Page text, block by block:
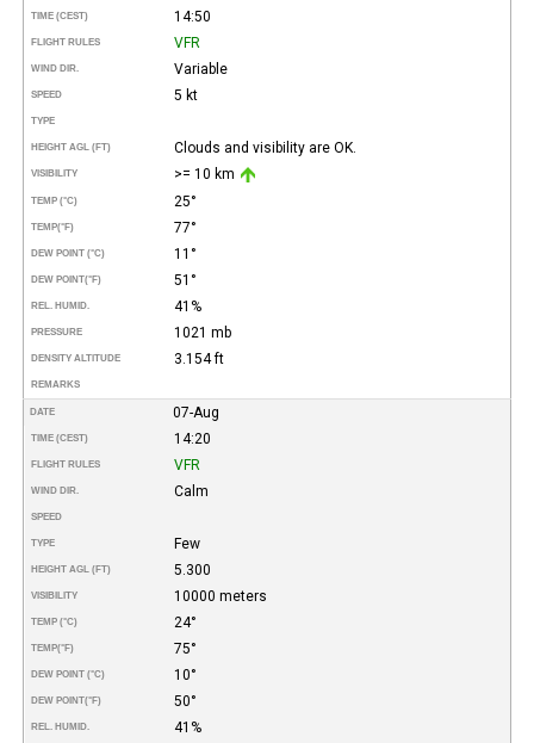
TIME (CEST) 14:50
FLIGHT RULES VFR
WIND DIR. Variable
SPEED 5 kt
TYPE
HEIGHT AGL (FT) Clouds and visibility are OK.
VISIBILITY >= 10 km
TEMP (°C) 25°
TEMP(°F) 77°
DEW POINT (°C) 11°
DEW POINT(°F) 51°
REL. HUMID. 41%
PRESSURE 1021 mb
DENSITY ALTITUDE 3.154 ft
REMARKS
DATE 07-Aug
TIME (CEST) 14:20
FLIGHT RULES VFR
WIND DIR. Calm
SPEED
TYPE Few
HEIGHT AGL (FT) 5.300
VISIBILITY 10000 meters
TEMP (°C) 24°
TEMP(°F) 75°
DEW POINT (°C) 10°
DEW POINT(°F) 50°
REL. HUMID. 41%